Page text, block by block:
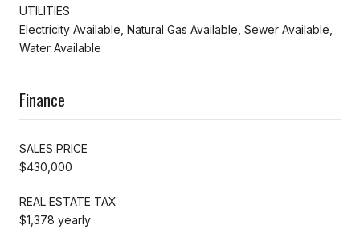
UTILITIES
Electricity Available, Natural Gas Available, Sewer Available,
Water Available
Finance
SALES PRICE
$430,000
REAL ESTATE TAX
$1,378 yearly